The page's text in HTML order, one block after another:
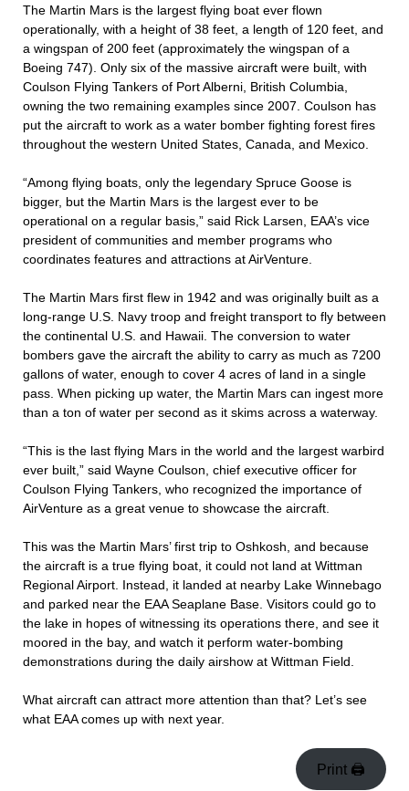
The Martin Mars is the largest flying boat ever flown
operationally, with a height of 38 feet, a length of 120 feet, and
a wingspan of 200 feet (approximately the wingspan of a
Boeing 747). Only six of the massive aircraft were built, with
Coulson Flying Tankers of Port Alberni, British Columbia,
owning the two remaining examples since 2007. Coulson has
put the aircraft to work as a water bomber fighting forest fires
throughout the western United States, Canada, and Mexico.
“Among flying boats, only the legendary Spruce Goose is
bigger, but the Martin Mars is the largest ever to be
operational on a regular basis,” said Rick Larsen, EAA’s vice
president of communities and member programs who
coordinates features and attractions at AirVenture.
The Martin Mars first flew in 1942 and was originally built as a
long-range U.S. Navy troop and freight transport to fly between
the continental U.S. and Hawaii. The conversion to water
bombers gave the aircraft the ability to carry as much as 7200
gallons of water, enough to cover 4 acres of land in a single
pass. When picking up water, the Martin Mars can ingest more
than a ton of water per second as it skims across a waterway.
“This is the last flying Mars in the world and the largest warbird
ever built,” said Wayne Coulson, chief executive officer for
Coulson Flying Tankers, who recognized the importance of
AirVenture as a great venue to showcase the aircraft.
This was the Martin Mars’ first trip to Oshkosh, and because
the aircraft is a true flying boat, it could not land at Wittman
Regional Airport. Instead, it landed at nearby Lake Winnebago
and parked near the EAA Seaplane Base. Visitors could go to
the lake in hopes of witnessing its operations there, and see it
moored in the bay, and watch it perform water-bombing
demonstrations during the daily airshow at Wittman Field.
What aircraft can attract more attention than that? Let’s see
what EAA comes up with next year.
Print 🖨